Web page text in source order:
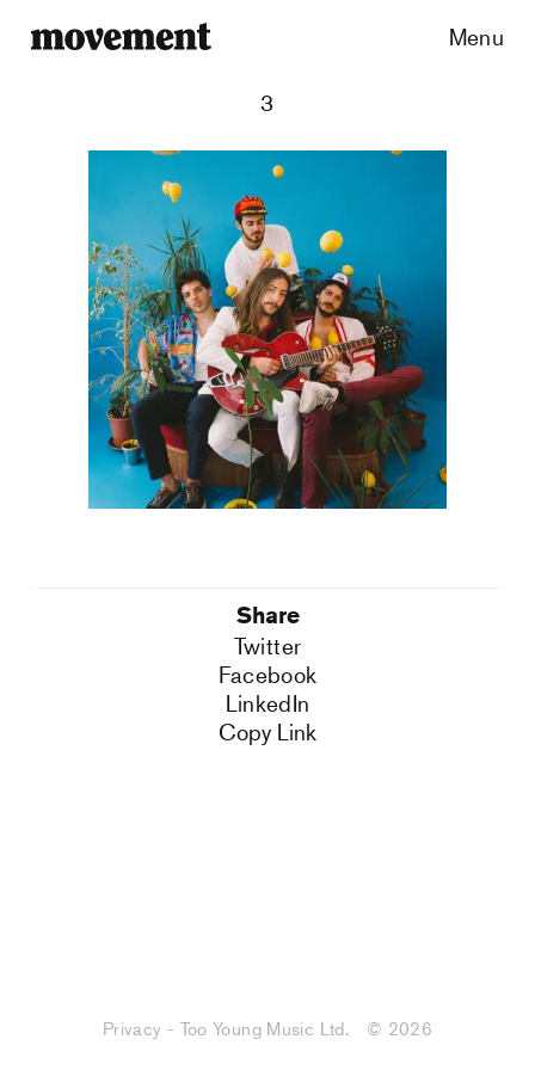
Menu
3
Share
Twitter
Facebook
LinkedIn
Copy Link
Privacy - Too Young Music Ltd. © 2026